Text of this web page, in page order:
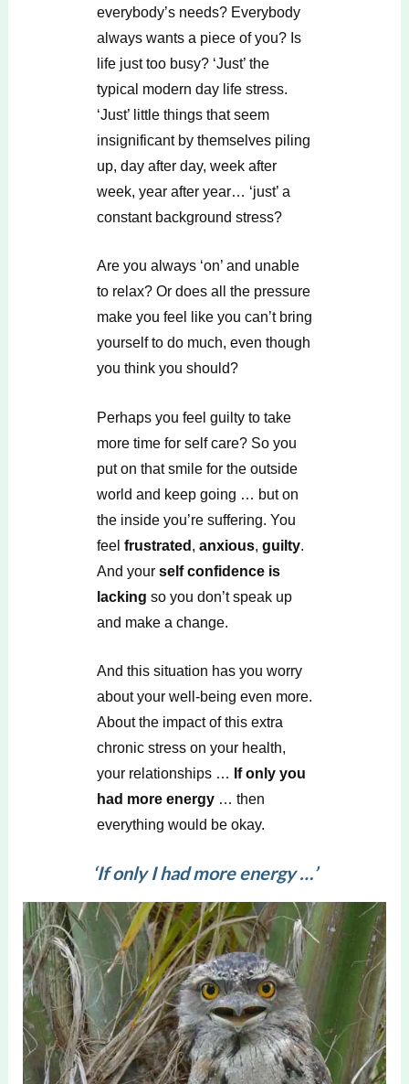
everybody’s needs? Everybody
always wants a piece of you? Is
life just too busy? ‘Just’ the
typical modern day life stress.
‘Just’ little things that seem
insignificant by themselves piling
up, day after day, week after
week, year after year… ‘just’ a
constant background stress?
Are you always ‘on’ and unable
to relax? Or does all the pressure
make you feel like you can’t bring
yourself to do much, even though
you think you should?
Perhaps you feel guilty to take
more time for self care? So you
put on that smile for the outside
world and keep going … but on
the inside you’re suffering. You
feel frustrated , anxious, guilty.
And your self confidence is
lacking so you don’t speak up
and make a change.
And this situation has you worry
about your well-being even more.
About the impact of this extra
chronic stress on your health,
your relationships … If only you
had more energy… then
everything would be okay.
‘If only I had more energy…’